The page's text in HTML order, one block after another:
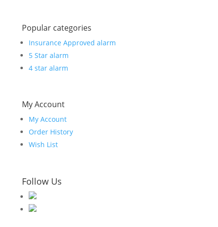
Popular categories
Insurance Approved alarm
5 Star alarm
4 star alarm
My Account
My Account
Order History
Wish List
Follow Us